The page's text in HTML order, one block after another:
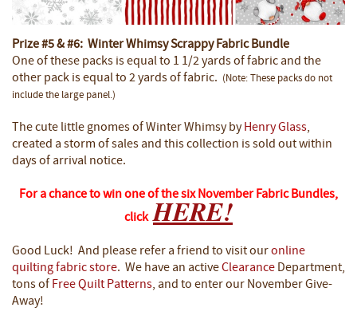
Prize #5 & #6: Winter Whimsy Scrappy Fabric Bundle
One of these packs is equal to 1 1/2 yards of fabric and the
other pack is equal to 2 yards of fabric. (Note: These packs do not
include the large panel.)
The cute little gnomes of Winter Whimsy by Henry Glass,
created a storm of sales and this collection is sold out within
days of arrival notice.
For a chance to win one of the six November Fabric Bundles,
clickHERE!
Good Luck! And please refer a friend to visit ouronline
quilting fabric store. We have an activeClearance Department,
tons of Free Quilt Patterns, and to enter our November Give-
Away!